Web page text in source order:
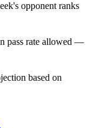
opponent ranks
pass rate allowed —
based on